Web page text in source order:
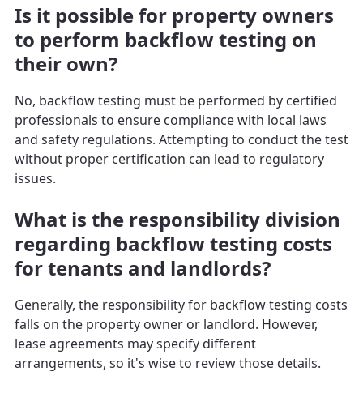
Is it possible for property owners
to perform backflow testing on
their own?
No, backflow testing must be performed by certified
professionals to ensure compliance with local laws
and safety regulations. Attempting to conduct the test
without proper certification can lead to regulatory
issues.
What is the responsibility division
regarding backflow testing costs
for tenants and landlords?
Generally, the responsibility for backflow testing costs
falls on the property owner or landlord. However,
lease agreements may specify different
arrangements, so it's wise to review those details.